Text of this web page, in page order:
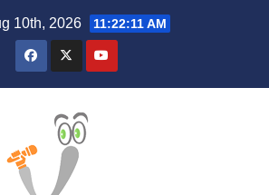
10th, 2026 11:22:11 AM